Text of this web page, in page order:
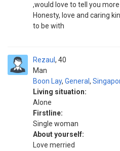
,would love to tell you
Honesty, love and caring
to be with
Rezaul
Man
40
Boon Lay, General ,
Living situation:
Alone
Firstline:
Single woman
About yourself:
Love merried